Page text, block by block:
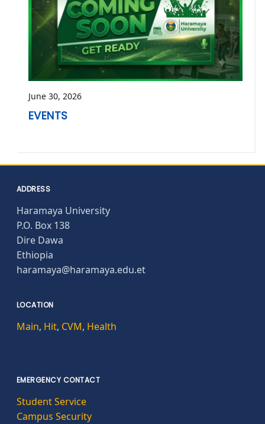
June 30, 2026
EVENTS
ADDRESS
Haramaya University
P.O. Box 138
Dire Dawa
Ethiopia
haramaya@haramaya.edu.et
LOCATION
Main, Hit, CVM, Health
EMERGENCY CONTACT
Student Service
Campus Security